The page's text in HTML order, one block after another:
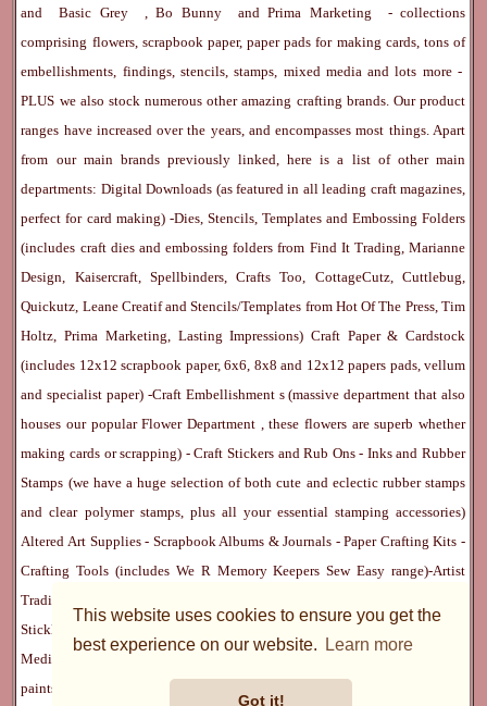
This website uses cookies to ensure you get the
best experience on our website.
Learn more
Got it!
andBasic Grey ,Bo Bunny andPrima Marketing
- collections
comprising flowers, scrapbook paper, paper pads for making cards, tons of
embellishments, findings, stencils, stamps, mixed media and lots more -
PLUS we also stock numerous other amazing crafting brands. Our product
ranges have increased over the years, and encompasses most things. Apart
from our main brands previously linked, here is a list of other main
departments: Digital Downloads (as featured in all leading craft magazines,
perfect for card making) -Dies, Stencils, Templates and Embossing Folders
(includes craft dies and embossing folders from Find It Trading, Marianne
Design, Kaisercraft, Spellbinders, Crafts Too, CottageCutz, Cuttlebug,
Quickutz, Leane Creatif and Stencils/Templates from Hot Of The Press, Tim
Holtz, Prima Marketing, Lasting Impressions) Craft Paper & Cardstock
(includes 12x12 scrapbook paper, 6x6, 8x8 and 12x12 papers pads, vellum
and specialist paper) -Craft Embellishment s (massive department that also
houses our popularFlower Department , these flowers are superb whether
making cards or scrapping) -Craft Stickers andRub Ons- InksandRubber
Stamps (we have a huge selection of both cute and eclectic rubber stamps
and clear polymer stamps, plus all your essential stamping accessories)
Altered Art Supplies- Scrapbook Albums & Journals -Paper Crafting Kits -
Crafting Tools(includes We R Memory KeepersSew Easy range)-Artist
Trading Cards
Stickles, Perfect Pearls etc) -
Blank Cards & Accessories-
Pens, Paints and
Mediums
(includes PrismaColor pencils, Dylusions, Gelatos, Marker pens,
paints)